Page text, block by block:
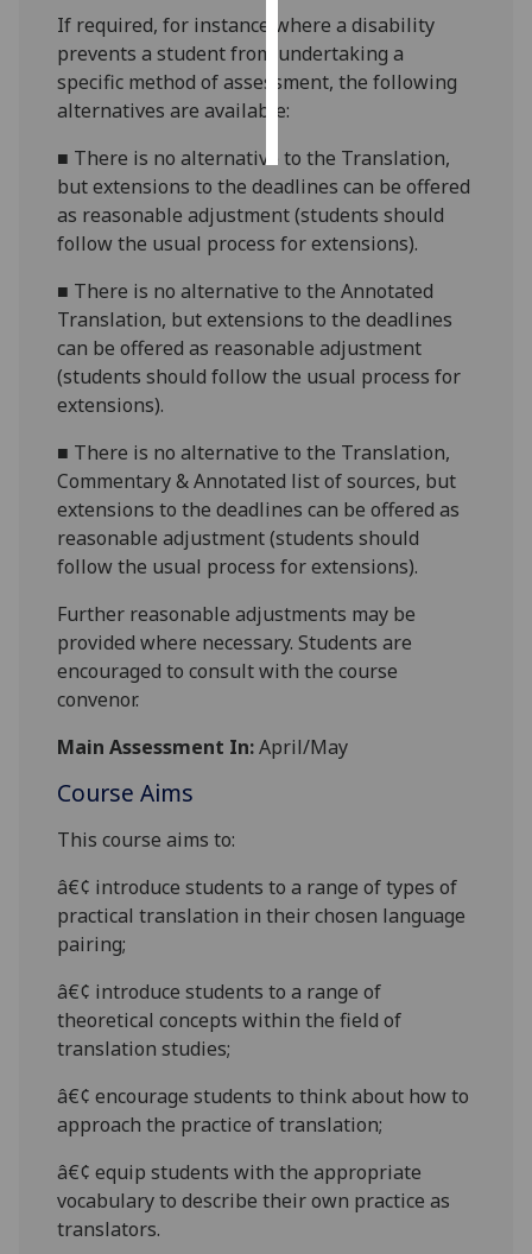
save
choices
If required, for instance where a disability
prevents a student from undertaking a
specific method of assessment, the following
alternatives are available:
■ There is no alternative to the Translation,
but extensions to the deadlines can be offered
as reasonable adjustment (students should
follow the usual process for extensions).
■ There is no alternative to the Annotated
Translation, but extensions to the deadlines
can be offered as reasonable adjustment
(students should follow the usual process for
extensions).
■ There is no alternative to the Translation,
Commentary & Annotated list of sources, but
extensions to the deadlines can be offered as
reasonable adjustment (students should
follow the usual process for extensions).
Further reasonable adjustments may be
provided where necessary. Students are
encouraged to consult with the course
convenor.
Main Assessment In:April/May
Course Aims
This course aims to:
â€¢ introduce students to a range of types of
practical translation in theirchosen language
pairing;
â€¢ introduce students to a range of
theoretical concepts within the field of
translation studies;
â€¢ encourage students to think about how to
approach the practice of translation;
â€¢ equip students with the appropriate
vocabulary todescribe their own practice as
translators.